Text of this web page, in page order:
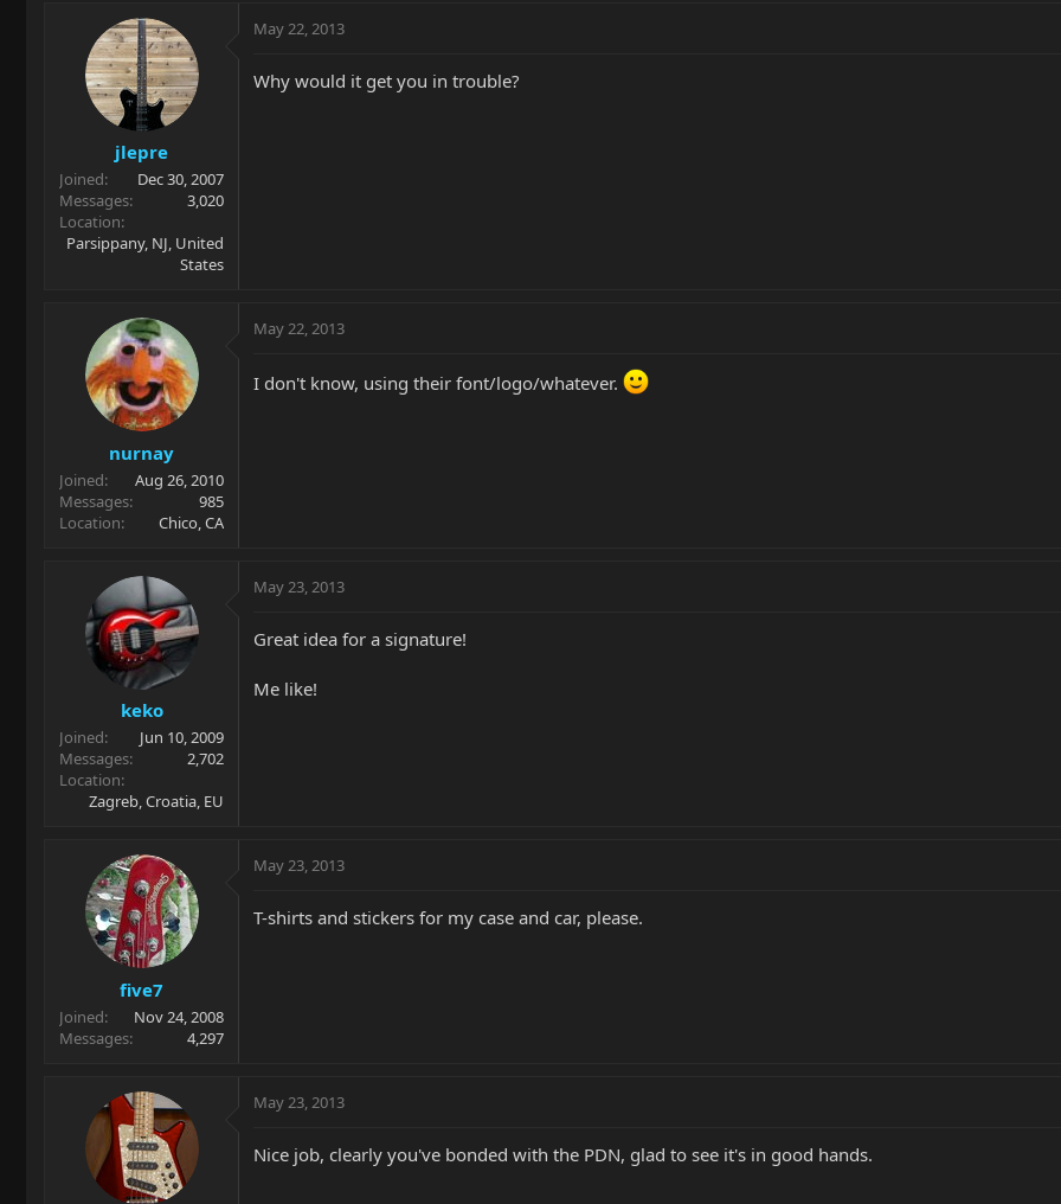
jlepre
Joined
Dec 30, 2007
Messages
3,020
Location
Parsippany, NJ, United
States
May 22, 2013
Why would it get you in trouble?
nurnay
Joined
Aug 26, 2010
Messages
985
Location
Chico, CA
May 22, 2013
I don't know, using their font/logo/whatever.
keko
Joined
Jun 10, 2009
Messages
2,702
Location
Zagreb, Croatia, EU
May 23, 2013
Great idea for a signature!
Me like!
five7
Joined
Nov 24, 2008
Messages
4,297
May 23, 2013
T-shirts and stickers for my case and car, please.
May 23, 2013
Nice job, clearly you've bonded with the PDN, glad to see it's in good hands.